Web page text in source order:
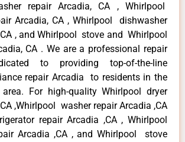
repair Arcadia, CA , Whirlpool
Arcadia, CA , Whirlpool dishwasher
, and Whirlpool stove and Whirlpool
CA . We are a professional repair
to providing top-of-the-line
repair Arcadia to residents in the
For high-quality Whirlpool dryer
,Whirlpool washer repair Arcadia ,CA
repair Arcadia ,CA , Whirlpool
Arcadia ,CA , and Whirlpool stove